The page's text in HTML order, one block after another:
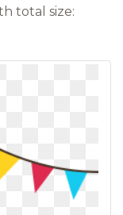
total size: